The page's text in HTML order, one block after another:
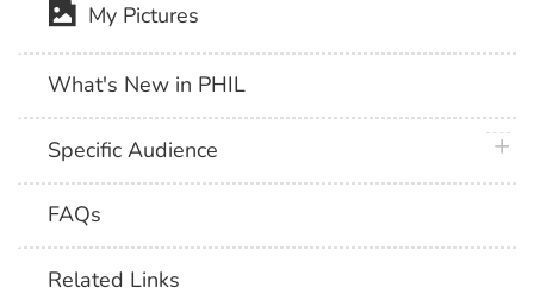
My Pictures
What's New in PHIL
Specific Audience
FAQs
Related Links